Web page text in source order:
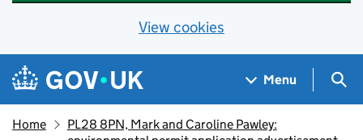
View cookies
Skip to main content
Navigation menu
Menu
Home
PL28 8PN, Mark and Caroline Pawley: